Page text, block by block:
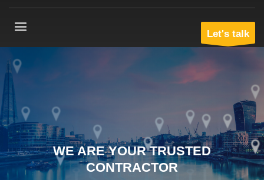
Let's talk
WE ARE YOUR TRUSTED
CONTRACTOR